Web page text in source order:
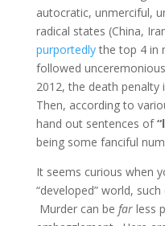
autocratic, unmerciful,
radical states (China,
purportedlythe top 4 in
followed
2012, the death penalty
Then, according to
hand out sentences of
being some fanciful
It seems curious when
“developed” world,
Murder can be farless